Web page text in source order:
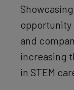
and
increasing
in STEM